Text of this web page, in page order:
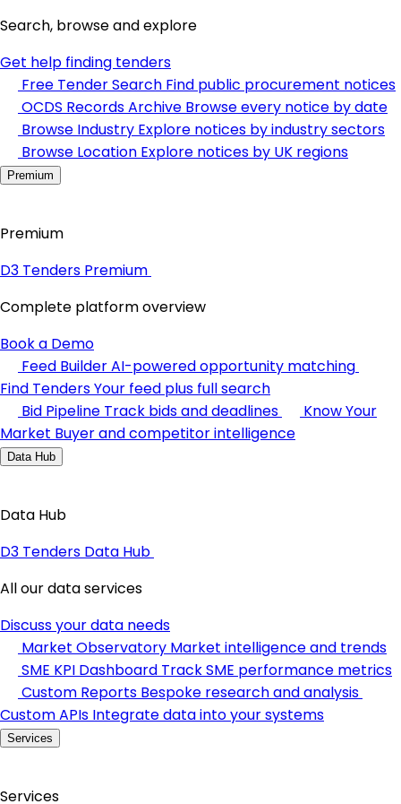
Search, browse and explore
Get help finding tenders
Free Tender Search Find public procurement notices
OCDS Records Archive Browse every notice by date
Browse Industry Explore notices by industry sectors
Browse Location Explore notices by UK regions
Premium
Premium
D3 Tenders Premium
Complete platform overview
Book a Demo
Feed BuilderAI-powered opportunity matching
Find TendersYour feed plus full search
Bid Pipeline Track bids and deadlines
Know Your
Market Buyer and competitor intelligence
Data Hub
Data Hub
D3 Tenders Data Hub
All our data services
Discuss your data needs
Market Observatory Market intelligence and trends
SME KPI Dashboard Track SME performance metrics
Custom Reports Bespoke research and analysis
Custom APIs Integrate data into your systems
Services
Services